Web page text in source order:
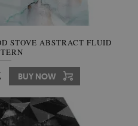
STOVE ABSTRACT FLUID
BUY NOW